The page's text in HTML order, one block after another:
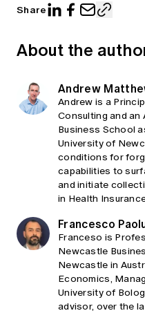
Share
About the
Andrew
Andrew is a
Consulting and
Business School
University of
conditions for
capabilities to
and initiate
in Health
Francesco
Franceso is
Newcastle
Newcastle in
Economics,
University of
advisor, over the